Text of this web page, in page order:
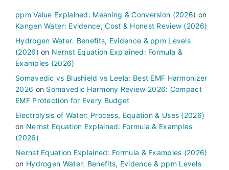
ppm Value Explained: Meaning & Conversion (2026) on
Kangen Water: Evidence, Cost & Honest Review (2026)
Hydrogen Water: Benefits, Evidence & ppm Levels
(2026) on Nernst Equation Explained: Formula &
Examples (2026)
Somavedic vs Blushield vs Leela: Best EMF Harmonizer
2026 on Somavedic Harmony Review 2026: Compact
EMF Protection for Every Budget
Electrolysis of Water: Process, Equation & Uses (2026)
on Nernst Equation Explained: Formula & Examples
(2026)
Nernst Equation Explained: Formula & Examples (2026)
on Hydrogen Water: Benefits, Evidence & ppm Levels